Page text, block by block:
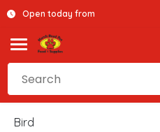
Open today from
Bird